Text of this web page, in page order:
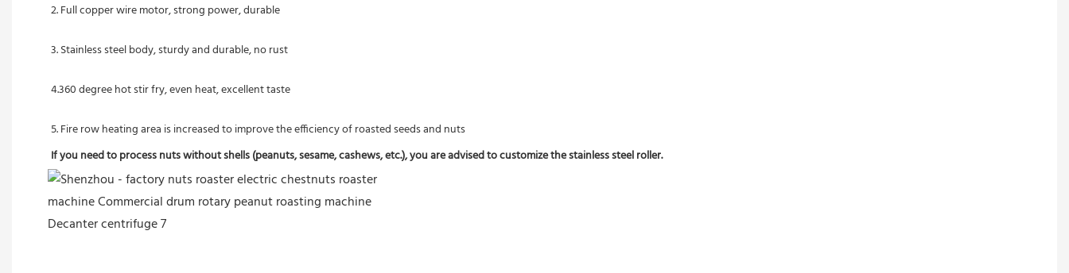
2. Full copper wire motor, strong power, durable
3. Stainless steel body, sturdy and durable, no rust
4.360 degree hot stir fry, even heat, excellent taste
5. Fire row heating area is increased to improve the efficiency of roasted seeds and nuts
If you need to process nuts without shells (peanuts, sesame, cashews, etc.), you are advised to customize the stainless steel roller.